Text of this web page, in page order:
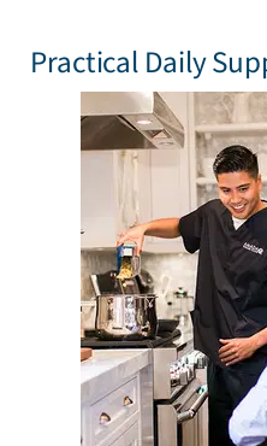
Practical Daily